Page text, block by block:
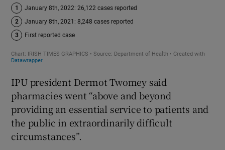
IPU president Dermot Twomey said
pharmacies went “above and beyond
providing an essential service to patients and
the public in extraordinarily difficult
circumstances”.